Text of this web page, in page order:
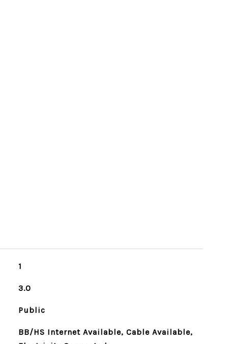
1
3.0
Public
BB/HS Internet Available, Cable Available,